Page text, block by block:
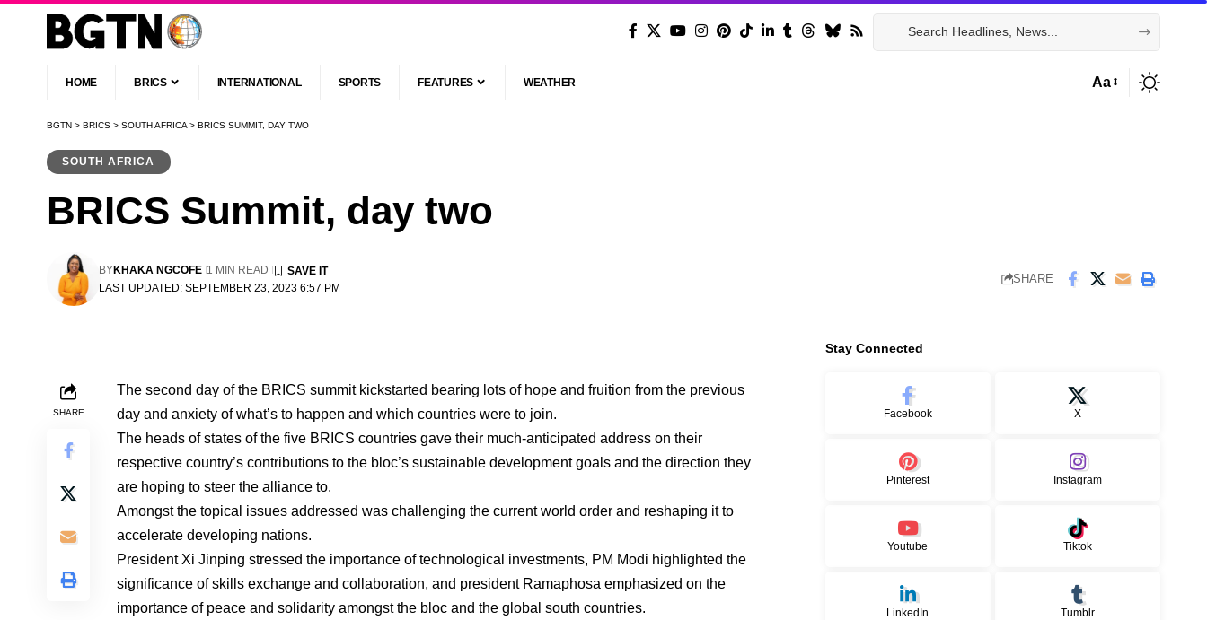
HOME BRICS INTERNATIONAL SPORTS FEATURES WEATHER Aa
BGTN > BRICS > SOUTH AFRICA > BRICS SUMMIT, DAY TWO
SOUTH AFRICA
BRICS Summit, day two
LAST UPDATED: SEPTEMBER 23, 2023 6:57 PM
BYKHAKA NGCOFE 1 MIN READ
SHARE
SHARE
The second day of the BRICS summit kickstarted bearing lots of hope and fruition from the previous
day and anxiety of what’s to happen and which countries were to join.
The heads of states of the five BRICS countries gave their much-anticipated address on their
respective country’s contributions to the bloc’s sustainable development goals and the direction they
are hoping to steer the alliance to.
Amongst the topical issues addressed was challenging the current world order and reshaping it to
accelerate developing nations.
President Xi Jinping stressed the importance of technological investments, PM Modi highlighted the
significance of skills exchange and collaboration, and president Ramaphosa emphasized on the
importance of peace and solidarity amongst the bloc and the global south countries.
Stay Connected
Facebook X
Pinterest Instagram
Youtube Tiktok
LinkedIn Tumblr